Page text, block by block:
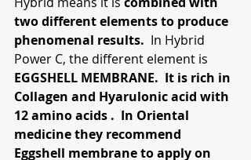
two different elements to produce
phenomenal results. In Hybrid
Power C, the different element is
EGGSHELL MEMBRANE.  It is rich in
Collagen and Hyarulonic acid with
12 amino acids .  In Oriental
medicine they recommend
Eggshell membrane to apply on